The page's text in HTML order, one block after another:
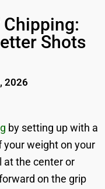
Shots
2026
by setting up with a
your weight on your
at the center or
on the grip